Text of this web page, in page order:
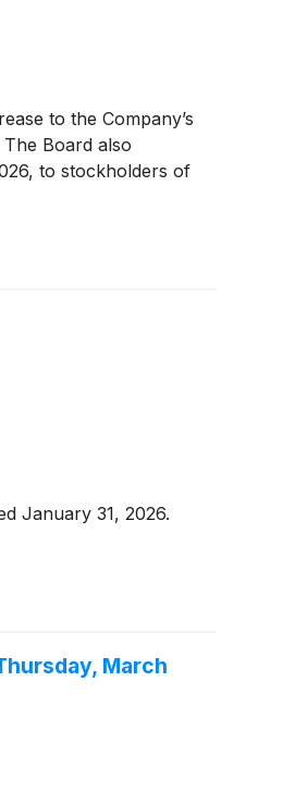
to the Company’s
Board also
to stockholders of
January 31, 2026.
March